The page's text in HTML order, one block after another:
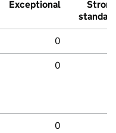
Exceptional
Strong
standard
0
0
0